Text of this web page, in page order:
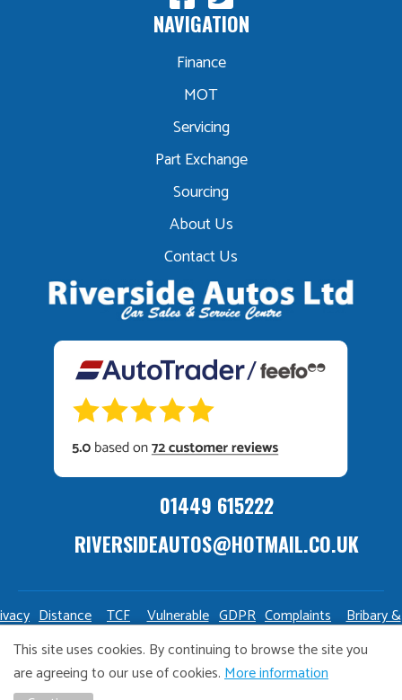
01449 615222
RIVERSIDEAUTOS@HOTMAIL.CO.UK
NAVIGATION
Finance
MOT
Servicing
Part Exchange
Sourcing
About Us
Contact Us
Distance
Sale
TCF
Policy
Vulnerable
Customers
Policy
GDPR
Policy
Complaints
Policy
Bribary &
This site uses cookies. By continuing to browse the site you
are agreeing to our use of cookies.More information